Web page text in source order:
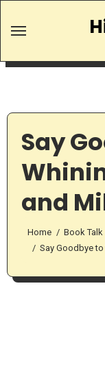
Say
and
Home Book Talk
Say Goodbye